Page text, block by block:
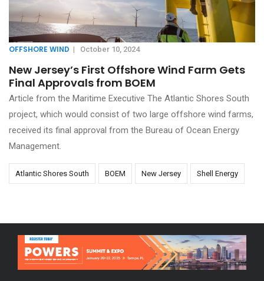
OFFSHORE WIND | October 10, 2024
New Jersey’s First Offshore Wind Farm Gets
Final Approvals from BOEM
Article from the Maritime Executive The Atlantic Shores South
project, which would consist of two large offshore wind farms,
received its final approval from the Bureau of Ocean Energy
Management.
Atlantic Shores South BOEM New Jersey Shell Energy